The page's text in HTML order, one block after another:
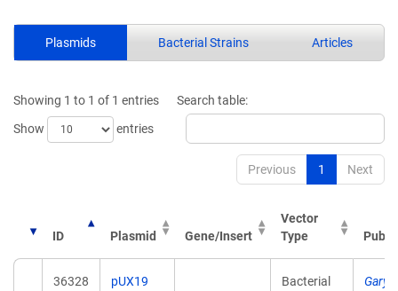
Plasmids Bacterial Strains Articles
Showing 1 to 1 of 1 entries
Show
entries
Search table:
Previous 1 Next
ID Plasmid Gene/Insert
Vector
Type
36328 pUX19
Bacterial
Gary